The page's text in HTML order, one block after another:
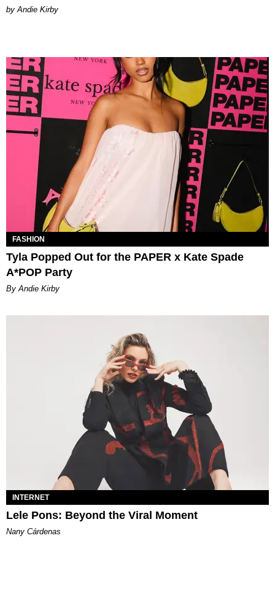
by Andie Kirby
FASHION
Tyla Popped Out for the PAPER x Kate Spade
A*POP Party
By Andie Kirby
INTERNET
Lele Pons: Beyond the Viral Moment
Nany Cárdenas